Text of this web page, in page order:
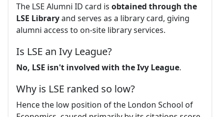
The LSE Alumni ID card is obtained through the
LSE Libraryand serves as a library card, giving
alumni access to on-site library services.
Is LSE an Ivy League?
No, LSE isn't involved with the Ivy League.
Why is LSE ranked so low?
Hence the low position of the London School of